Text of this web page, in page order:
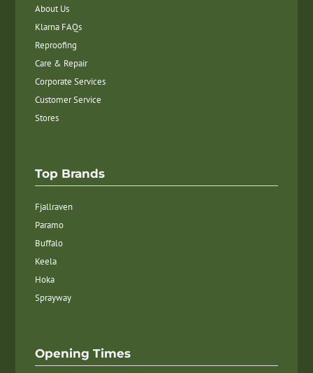
About Us
Klarna FAQs
Reproofing
Care & Repair
Corporate Services
Customer Service
Stores
Top Brands
Fjallraven
Paramo
Buffalo
Keela
Hoka
Sprayway
Opening Times